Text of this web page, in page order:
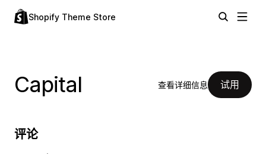
Shopify Theme Store
Capital 查看详细信息 试用
评论